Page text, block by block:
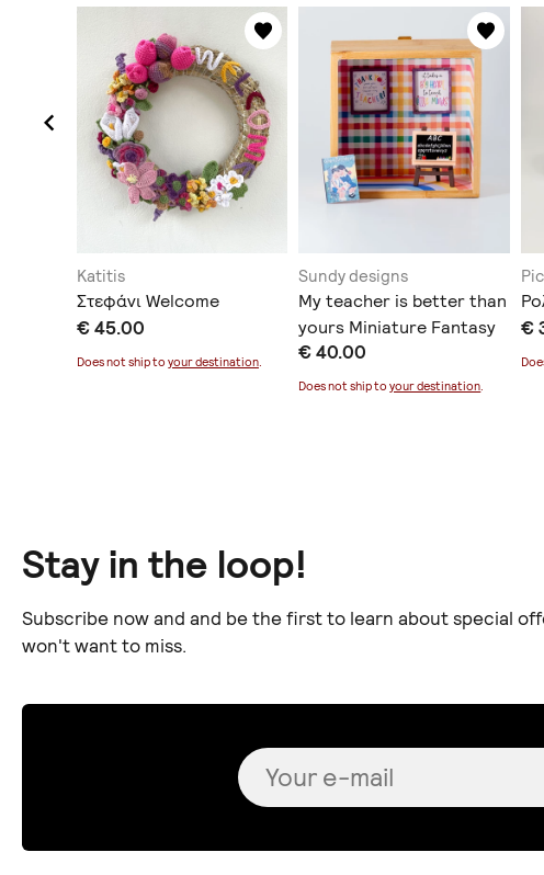
Katitis
Στεφάνι Welcome
€ 45.00
Does not ship to your destination.
Sundy designs
My teacher is better than
yours Miniature Fantasy
box 1/12
€ 40.00
Does not ship toyour destination.
€
Stay in the loop!
Subscribe now and and be the first to learn about special
won't want to miss.